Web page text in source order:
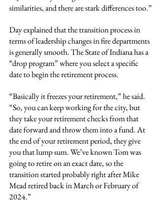
similarities, and there are stark differences too.”
Day explained that the transition process in
terms of leadership changes in fire departments
is generally smooth. The State of Indiana has a
“drop program” where you select a specific
date to begin the retirement process.
“Basically it freezes your retirement,” he said.
“So, you can keep working for the city, but
they take your retirement checks from that
date forward and throw them into a fund. At
the end of your retirement period, they give
you that lump sum. We’ve known Tom was
going to retire on an exact date, so the
transition started probably right after Mike
Mead retired back in March or February of
2024.”